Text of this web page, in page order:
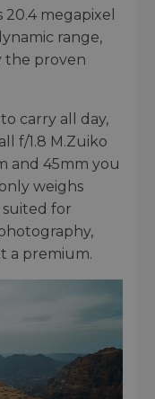
megapixel
range,
the proven
carry all day,
f/1.8 M.Zuiko
and 45mm you
weighs
suited for
a premium.